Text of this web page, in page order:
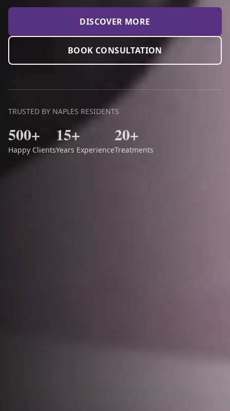
DISCOVER MORE
BOOK CONSULTATION
TRUSTED BY NAPLES RESIDENTS
500+
Happy Clients
15+
Years Experience
20+
Treatments